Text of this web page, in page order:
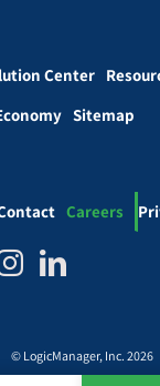
Center
Sitemap
Careers
© LogicManager, Inc. 2026